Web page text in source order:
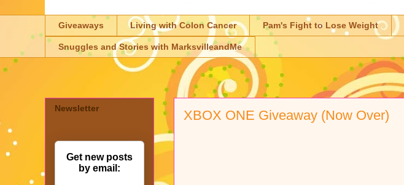
Giveaways Living with Colon Cancer Pam's Fight to Lose Weight
Snuggles and Stories with MarksvilleandMe
XBOX ONE Giveaway (Now Over)
Newsletter
Get new posts
by email: